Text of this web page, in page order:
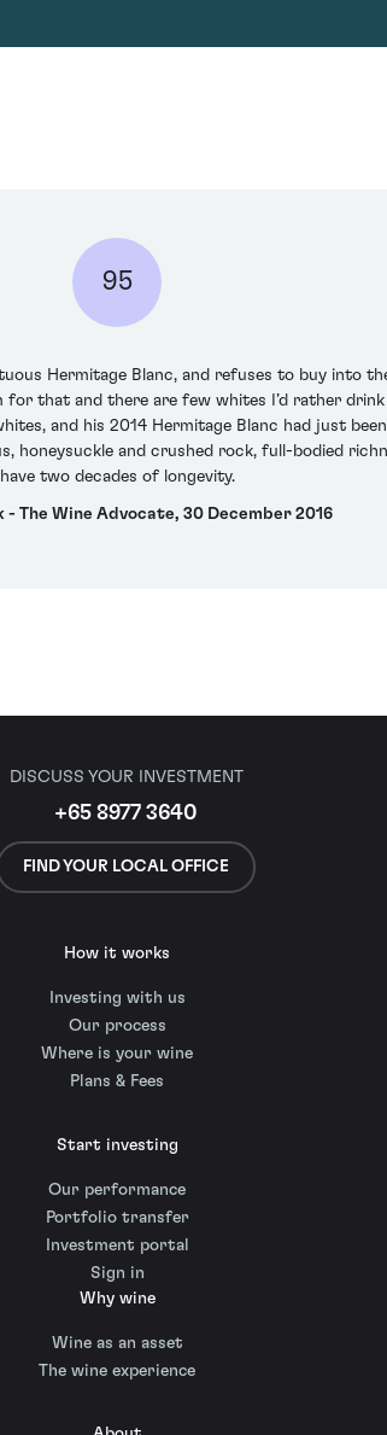
95
Hermitage Blanc, and refuses to buy into
that and there are few whites I’d rather
and his 2014 Hermitage Blanc had just
and crushed rock, full-bodied
have two decades of longevity.
- The Wine Advocate, 30 December 2016
DISCUSS YOUR INVESTMENT
+65 8977 3640
FIND YOUR LOCAL OFFICE
How it works
Investing with us
Our process
Where is your wine
Plans & Fees
Start investing
Our performance
Portfolio transfer
Investment portal
Sign in
Why wine
Wine as an asset
The wine experience